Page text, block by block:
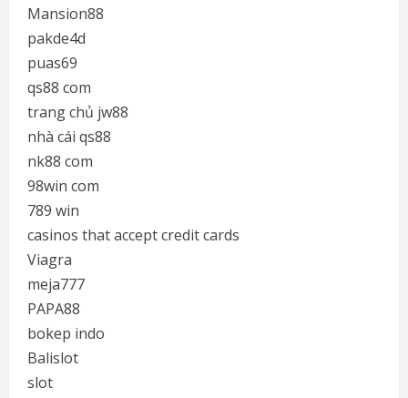
Mansion88
pakde4d
puas69
qs88 com
trang chủ jw88
nhà cái qs88
nk88 com
98win com
789 win
casinos that accept credit cards
Viagra
meja777
PAPA88
bokep indo
Balislot
slot